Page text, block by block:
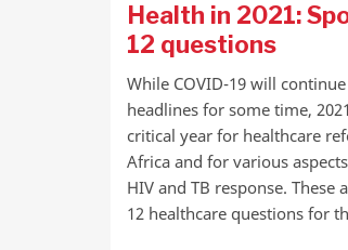
Health in 2021:
12 questions
While COVID-19 will
headlines for some time,
critical year for healthcare
Africa and for various
HIV and TB response. These
12 healthcare questions for